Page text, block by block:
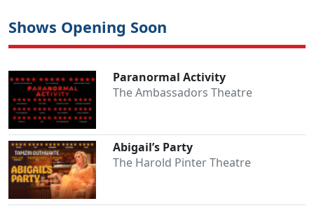
Shows Opening Soon
Paranormal Activity
The Ambassadors Theatre
Abigail’s Party
The Harold Pinter Theatre